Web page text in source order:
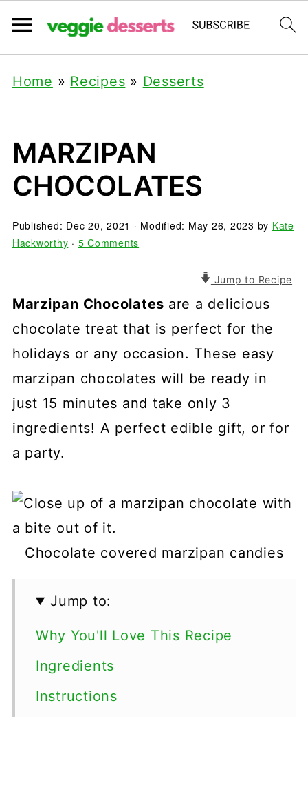
Home » Recipes » Desserts
MARZIPAN
CHOCOLATES
Published: Dec 20, 2021 · Modified: May 26, 2023 by Kate
Hackworthy · 5 Comments
Jump to Recipe
Marzipan Chocolates are a delicious
chocolate treat that is perfect for the
holidays or any occasion. These easy
marzipan chocolates will be ready in
just 15 minutes and take only 3
ingredients! A perfect edible gift, or for
a party.
Chocolate covered marzipan candies
Jump to:
Why You'll Love This Recipe
Ingredients
Instructions